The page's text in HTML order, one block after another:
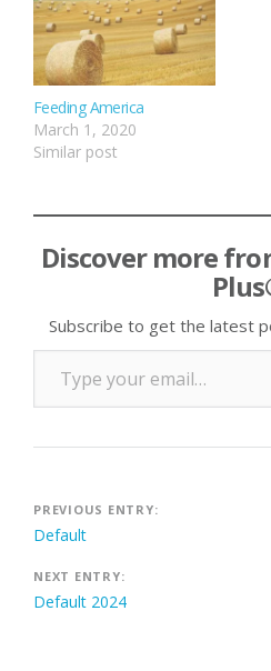
Feeding America
March 1, 2020
Similar post
Discover more
Subscribe to get the latest
Type your email…
Post
navigation
PREVIOUS ENTRY:
Default
NEXT ENTRY:
Default 2024